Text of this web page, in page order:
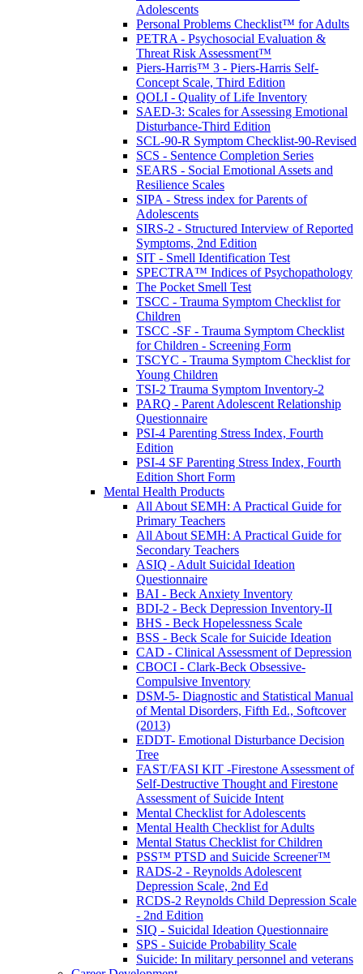
Adolescents
Personal Problems Checklist™ for Adults
PETRA - Psychosocial Evaluation &
Threat Risk Assessment™
Piers-Harris™ 3 - Piers-Harris Self-
Concept Scale, Third Edition
QOLI - Quality of Life Inventory
SAED-3: Scales for Assessing Emotional
Disturbance-Third Edition
SCL-90-R Symptom Checklist-90-Revised
SCS - Sentence Completion Series
SEARS - Social Emotional Assets and
Resilience Scales
SIPA - Stress index for Parents of
Adolescents
SIRS-2 - Structured Interview of Reported
Symptoms, 2nd Edition
SIT - Smell Identification Test
SPECTRA™ Indices of Psychopathology
The Pocket Smell Test
TSCC - Trauma Symptom Checklist for
Children
TSCC -SF - Trauma Symptom Checklist
for Children - Screening Form
TSCYC - Trauma Symptom Checklist for
Young Children
TSI-2 Trauma Symptom Inventory-2
PARQ - Parent Adolescent Relationship
Questionnaire
PSI-4 Parenting Stress Index, Fourth
Edition
PSI-4 SF Parenting Stress Index, Fourth
Edition Short Form
Mental Health Products
All About SEMH: A Practical Guide for
Primary Teachers
All About SEMH: A Practical Guide for
Secondary Teachers
ASIQ - Adult Suicidal Ideation
Questionnaire
BAI - Beck Anxiety Inventory
BDI-2 - Beck Depression Inventory-II
BHS - Beck Hopelessness Scale
BSS - Beck Scale for Suicide Ideation
CAD - Clinical Assessment of Depression
CBOCI - Clark-Beck Obsessive-
Compulsive Inventory
DSM-5- Diagnostic and Statistical Manual
of Mental Disorders, Fifth Ed., Softcover
(2013)
EDDT- Emotional Disturbance Decision
Tree
FAST/FASI KIT -Firestone Assessment of
Self-Destructive Thought and Firestone
Assessment of Suicide Intent
Mental Checklist for Adolescents
Mental Health Checklist for Adults
Mental Status Checklist for Children
PSS™ PTSD and Suicide Screener™
RADS-2 - Reynolds Adolescent
Depression Scale, 2nd Ed
RCDS-2 Reynolds Child Depression Scale
- 2nd Edition
SIQ - Suicidal Ideation Questionnaire
SPS - Suicide Probability Scale
Suicide: In military personnel and veterans